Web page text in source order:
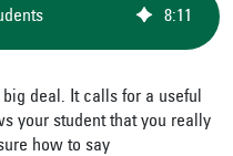
8:11
deal. It calls for a useful
your student that you really
how to say